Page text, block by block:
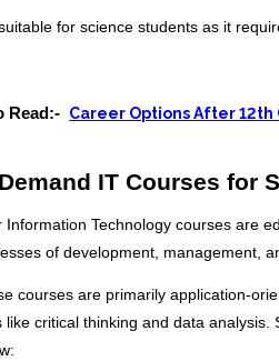
for science students as it
Read:- Career Options After 12th
IT Courses for
Information Technology courses are
of development, management,
courses are primarily application-
like critical thinking and data analysis.